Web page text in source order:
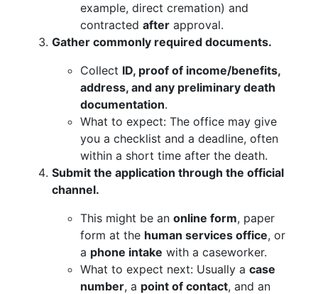
example, direct cremation) and
contracted after approval.
Gather commonly required documents.
Collect ID, proof of income/benefits,
address, and any preliminary death
documentation.
What to expect: The office may give
you a checklist and a deadline, often
within a short time after the death.
Submit the application through the official
channel.
This might be an online form, paper
form at the human services office, or
a phone intake with a caseworker.
What to expect next: Usually a case
number, a point of contact, and an